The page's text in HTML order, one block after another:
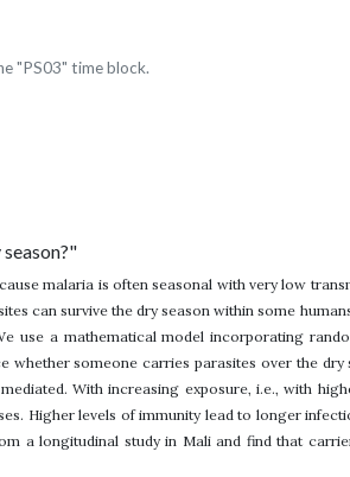
"PS03" time block.
malaria is often seasonal with very low
can survive the dry season within some
use a mathematical model incorporating
someone carries parasites over the
With increasing exposure, i.e., with
Higher levels of immunity lead to longer
a longitudinal study in Mali and find that